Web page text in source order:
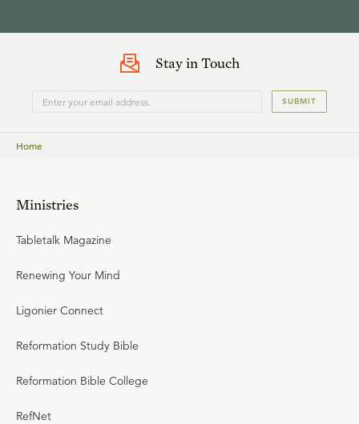
Stay in Touch
SUBMIT
Home
Ministries
Tabletalk Magazine
Renewing Your Mind
Ligonier Connect
Reformation Study Bible
Reformation Bible College
RefNet